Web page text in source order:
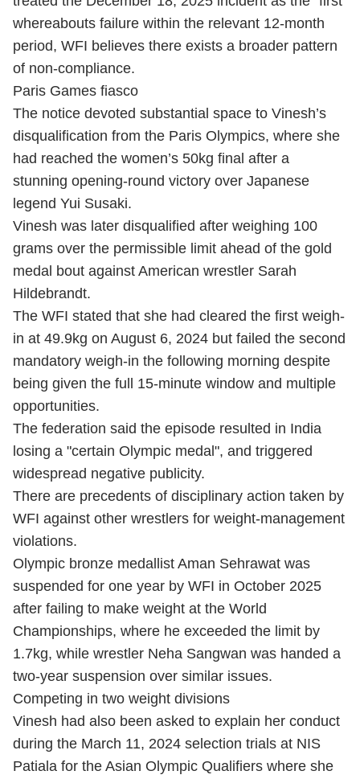
whereabouts failure within the relevant 12-month
period, WFI believes there exists a broader pattern
of non-compliance.
Paris Games fiasco
The notice devoted substantial space to Vinesh’s
disqualification from the Paris Olympics, where she
had reached the women’s 50kg final after a
stunning opening-round victory over Japanese
legend Yui Susaki.
Vinesh was later disqualified after weighing 100
grams over the permissible limit ahead of the gold
medal bout against American wrestler Sarah
Hildebrandt.
The WFI stated that she had cleared the first weigh-
in at 49.9kg on August 6, 2024 but failed the second
mandatory weigh-in the following morning despite
being given the full 15-minute window and multiple
opportunities.
The federation said the episode resulted in India
losing a "certain Olympic medal", and triggered
widespread negative publicity.
There are precedents of disciplinary action taken by
WFI against other wrestlers for weight-management
violations.
Olympic bronze medallist Aman Sehrawat was
suspended for one year by WFI in October 2025
after failing to make weight at the World
Championships, where he exceeded the limit by
1.7kg, while wrestler Neha Sangwan was handed a
two-year suspension over similar issues.
Competing in two weight divisions
Vinesh had also been asked to explain her conduct
during the March 11, 2024 selection trials at NIS
Patiala for the Asian Olympic Qualifiers where she